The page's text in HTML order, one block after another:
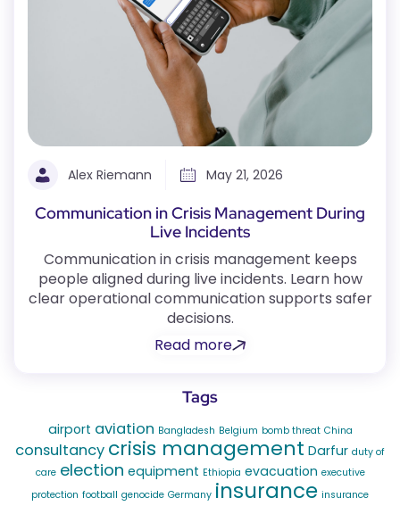
Alex Riemann May 21, 2026
Communication in Crisis Management During
Live Incidents
Communication in crisis management keeps
people aligned during live incidents. Learn how
clear operational communication supports safer
decisions.
Read more
Tags
airport aviation Bangladesh Belgium bomb threat China
consultancy crisis management Darfur duty of
care election equipment Ethiopia evacuation executive
protection football genocide Germany insurance insurance